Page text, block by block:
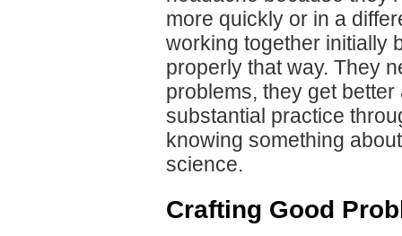
more quickly or in a
working together initially
properly that way. They
problems, they get
substantial practice
knowing something
science.
Crafting Good